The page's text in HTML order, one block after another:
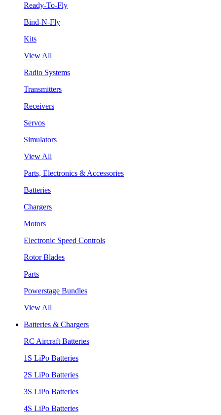
Ready-To-Fly
Bind-N-Fly
Kits
View All
Radio Systems
Transmitters
Receivers
Servos
Simulators
View All
Parts, Electronics & Accessories
Batteries
Chargers
Motors
Electronic Speed Controls
Rotor Blades
Parts
Powerstage Bundles
View All
Batteries & Chargers
RC Aircraft Batteries
1S LiPo Batteries
2S LiPo Batteries
3S LiPo Batteries
4S LiPo Batteries